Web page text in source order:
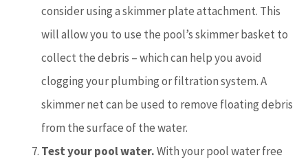
consider using a skimmer plate attachment. This
will allow you to use the pool’s skimmer basket to
collect the debris – which can help you avoid
clogging your plumbing or filtration system. A
skimmer net can be used to remove floating debris
from the surface of the water.
Test your pool water.With your pool water free